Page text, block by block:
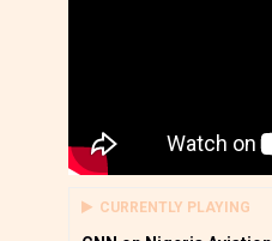
CURRENTLY PLAYING